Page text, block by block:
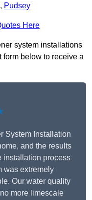
, Pudsey
Here
system installations
form below to receive a
System Installation
and the results
installation process
was extremely
Our water quality
more limescale